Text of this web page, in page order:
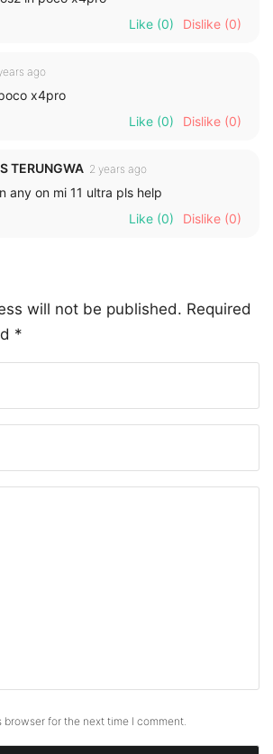
Like (0) Dislike (0)
years ago
x4pro
Like (0) Dislike (0)
TERUNGWA 2 years ago
any on mi 11 ultra pls help
Like (0) Dislike (0)
will not be published. Required
*
browser for the next time I comment.